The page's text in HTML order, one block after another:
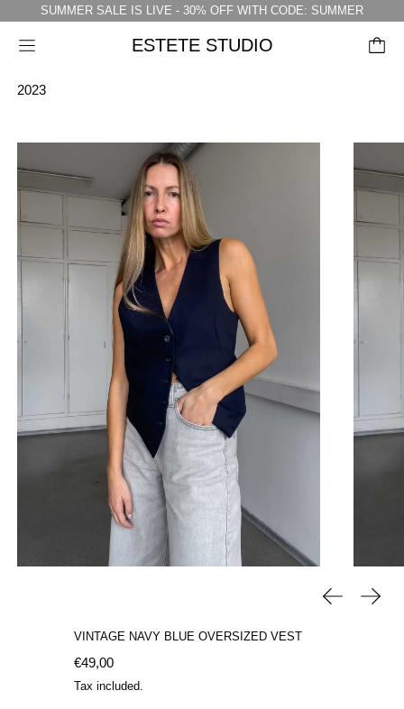
SUMMER SALE IS LIVE - 30% OFF WITH CODE: SUMMER
Menu ESTETE STUDIO
2023
Previous
Next
VINTAGE NAVY BLUE OVERSIZED VEST
Regular price
€49,00
Tax included.